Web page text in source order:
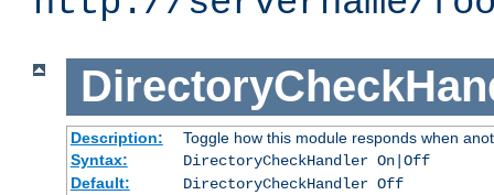
Description:
Toggle how this module responds when
Syntax:
DirectoryCheckHandler On|Off
Default:
DirectoryCheckHandler Off